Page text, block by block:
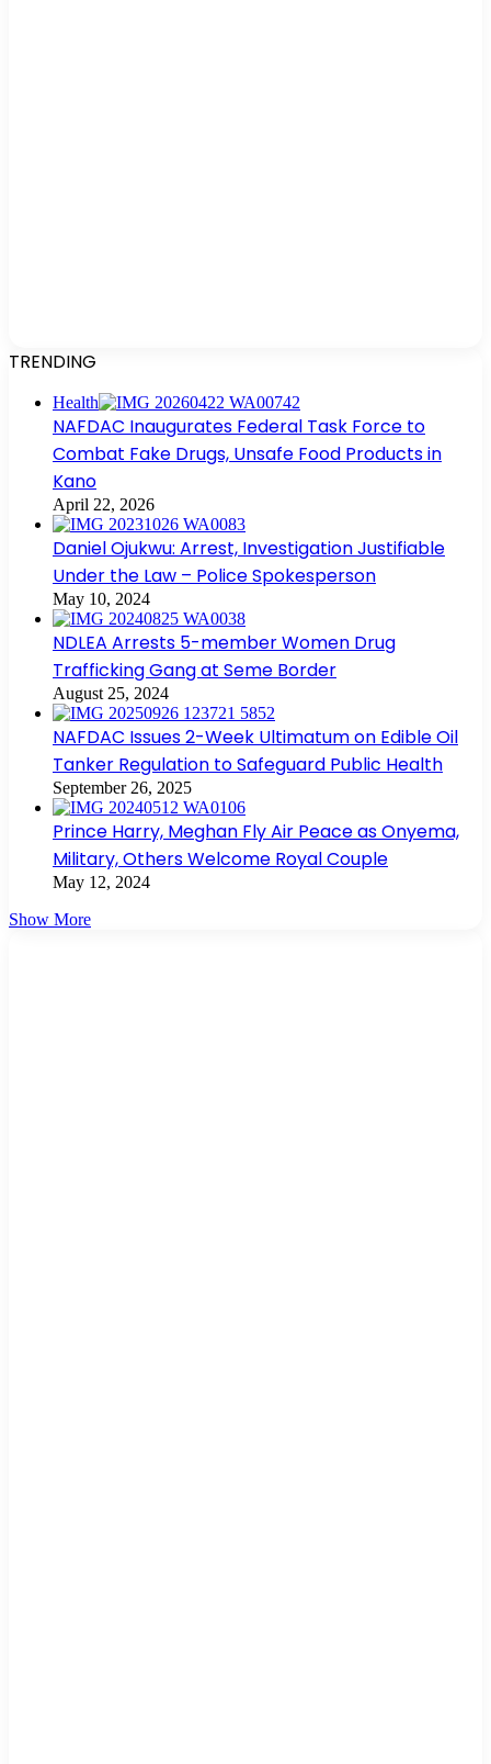
TRENDING
Health
NAFDAC Inaugurates Federal Task Force to
Combat Fake Drugs, Unsafe Food Products in
Kano
April 22, 2026
Daniel Ojukwu: Arrest, Investigation Justifiable
Under the Law – Police Spokesperson
May 10, 2024
NDLEA Arrests 5-member Women Drug
Trafficking Gang at Seme Border
August 25, 2024
NAFDAC Issues 2-Week Ultimatum on Edible Oil
Tanker Regulation to Safeguard Public Health
September 26, 2025
Prince Harry, Meghan Fly Air Peace as Onyema,
Military, Others Welcome Royal Couple
May 12, 2024
Show More